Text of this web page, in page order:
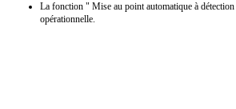
La fonction " Mise au point automatique à détection
opérationnelle.